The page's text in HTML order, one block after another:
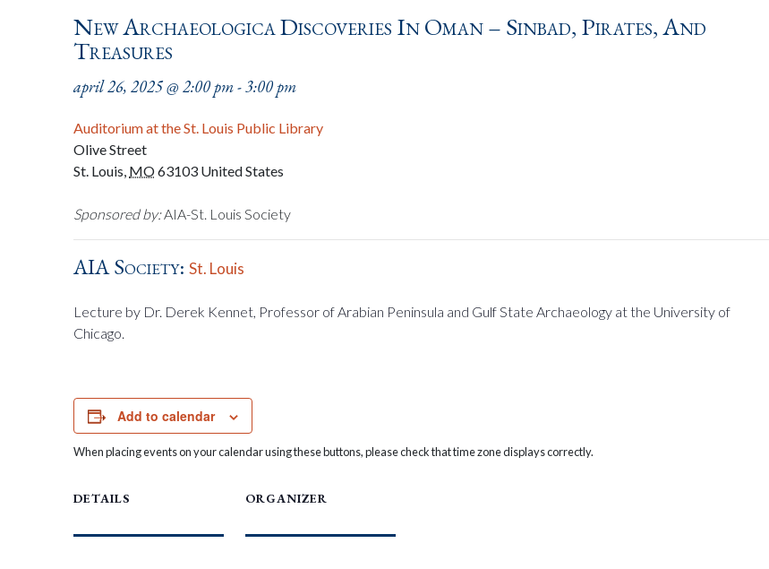
New Archaeologica Discoveries In Oman – Sinbad, Pirates, And
Treasures
april 26, 2025 @ 2:00 pm-3:00 pm
Auditorium at the St. Louis Public Library
Olive Street
St. Louis, MO63103 United States
Sponsored by:AIA-St. Louis Society
AIA Society:St. Louis
Lecture by Dr. Derek Kennet, Professor of Arabian Peninsula and Gulf State Archaeology at the University of
Chicago.
Add to calendar
When placing events on your calendar using these buttons, please check that time zone displays correctly.
DETAILS ORGANIZER